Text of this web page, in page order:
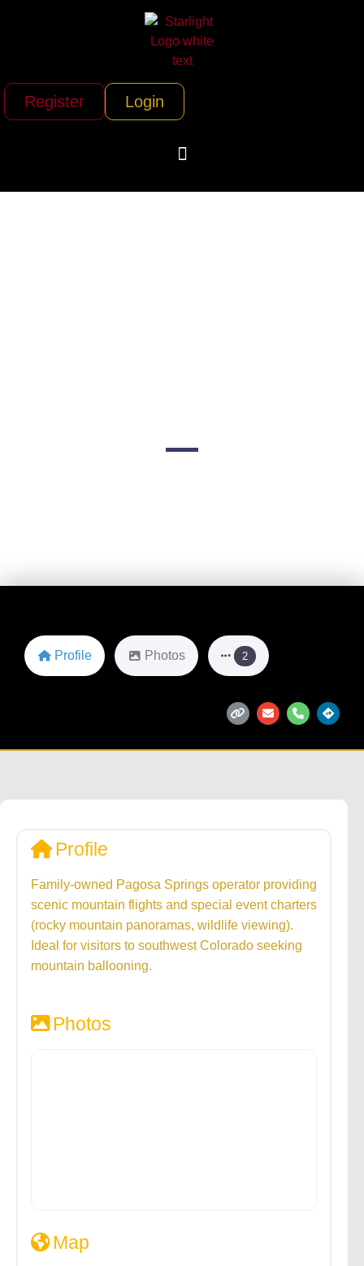
Register Login
Profile Photos 2
Profile
Family-owned Pagosa Springs operator providing
scenic mountain flights and special event charters
(rocky mountain panoramas, wildlife viewing).
Ideal for visitors to southwest Colorado seeking
mountain ballooning.
Photos
Map